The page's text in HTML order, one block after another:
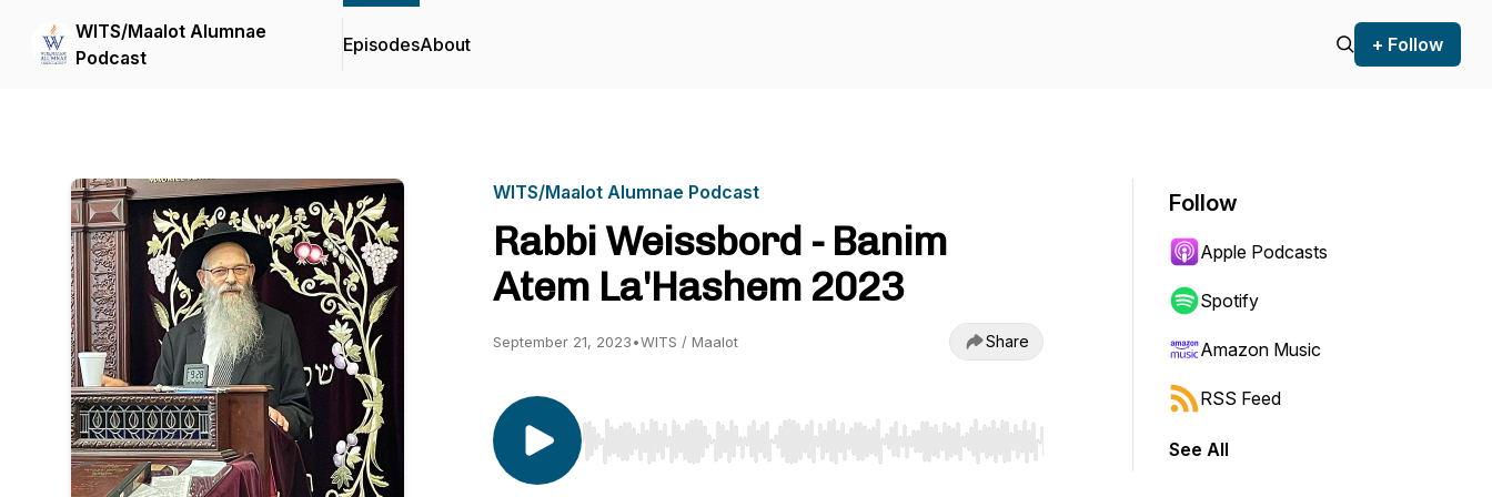
WITS/Maalot Alumnae
Podcast
EpisodesAbout + Follow
WITS/Maalot Alumnae Podcast
Rabbi Weissbord - Banim
Atem La'Hashem 2023
September 21, 2023•WITS / Maalot Share
Use Left/Right to seek, Home/End to jump to start or end. Hold shift to jump forward or backward.
Follow
Apple Podcasts
Spotify
Amazon Music
RSS Feed
See All